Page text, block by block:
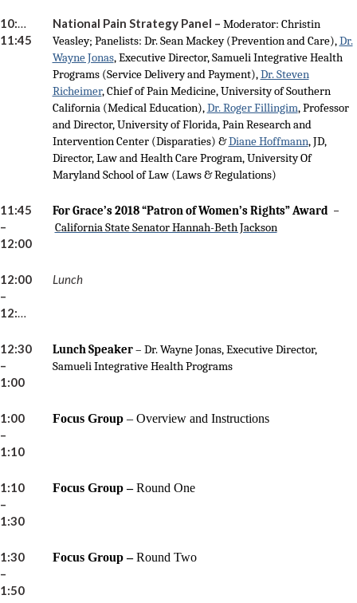
10:35 –
11:45
National Pain Strategy Panel – Moderator: Christin
Veasley; Panelists: Dr. Sean Mackey (Prevention and Care),Dr.
Wayne Jonas, Executive Director, Samueli Integrative Health
Programs (Service Delivery and Payment),Dr. Steven
Richeimer, Chief of Pain Medicine, University of Southern
California (Medical Education),Dr. Roger Fillingim, Professor
and Director, University of Florida, Pain Research and
Intervention Center (Disparaties) &Diane Hoffmann, JD,
Director, Law and Health Care Program, University Of
Maryland School of Law (Laws & Regulations)
11:45
–
12:00
For Grace’s 2018 “Patron of Women’s Rights” Award –
California State Senator Hannah-Beth Jackson
12:00
–
Lunch
12:30
–
1:00
Lunch Speaker– Dr. Wayne Jonas, Executive Director,
Samueli Integrative Health Programs
1:00
–
1:10
Focus Group– Overview and Instructions
1:10
–
1:30
Focus Group –Round One
1:30
–
1:50
Focus Group – Round Two